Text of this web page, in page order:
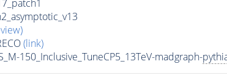
(link)
150_Inclusive_TuneCP5_13TeV-madgraph-